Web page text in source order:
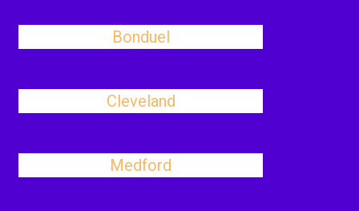
Bonduel
Cleveland
Medford